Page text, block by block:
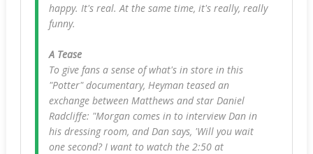
happy. It's real. At the same time, it's really, really
funny.
A Tease
To give fans a sense of what's in store in this
"Potter" documentary, Heyman teased an
exchange between Matthews and star Daniel
Radcliffe: "Morgan comes in to interview Dan in
his dressing room, and Dan says, 'Will you wait
one second? I want to watch the 2:50 at